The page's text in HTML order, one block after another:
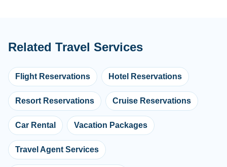
Related Travel Services
Flight Reservations Hotel Reservations
Resort Reservations Cruise Reservations
Car Rental Vacation Packages
Travel Agent Services